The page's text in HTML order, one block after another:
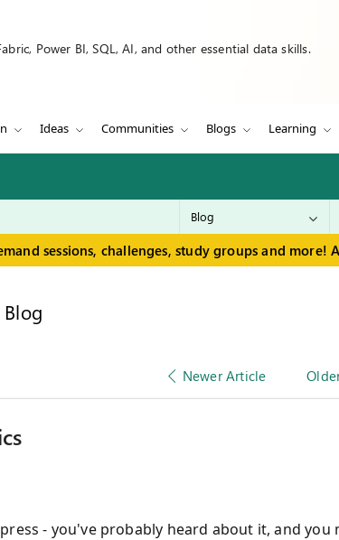
Power BI, SQL, AI, and other essential data skills.
Ideas Communities Blogs Learning
sessions, challenges, study groups and more!
Newer Article
- you've probably heard about it, and you